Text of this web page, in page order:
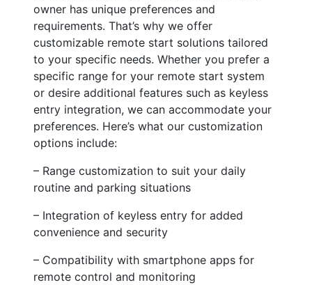
owner has unique preferences and
requirements. That’s why we offer
customizable remote start solutions tailored
to your specific needs. Whether you prefer a
specific range for your remote start system
or desire additional features such as keyless
entry integration, we can accommodate your
preferences. Here’s what our customization
options include:
– Range customization to suit your daily
routine and parking situations
– Integration of keyless entry for added
convenience and security
– Compatibility with smartphone apps for
remote control and monitoring